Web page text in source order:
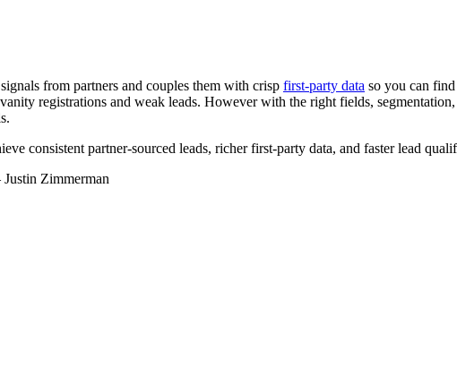
from partners and couples them with crisp first-party data so you can
registrations and weak leads. However with the right fields,
consistent partner-sourced leads, richer first-party data, and faster lead
Justin Zimmerman